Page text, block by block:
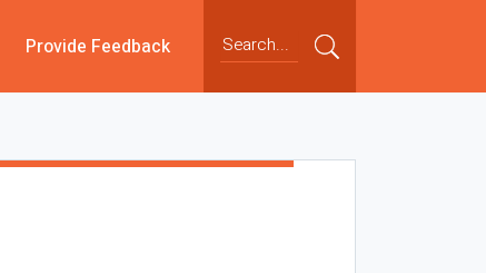
Provide Feedback